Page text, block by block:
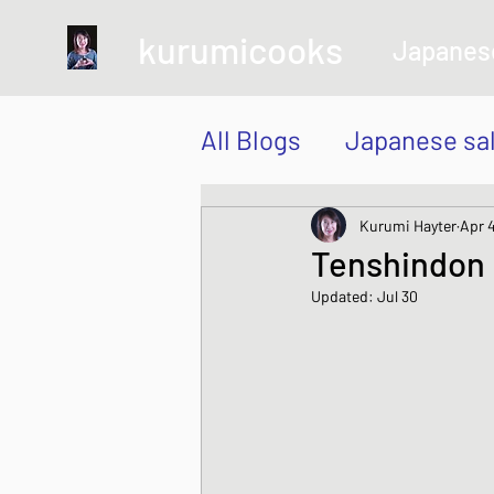
kurumicooks
All Blogs Japanese
Grow and Make your
Sushi, Chirashi, Poke
Tenshindon
Kurumi Hayter Apr
Updated: Jul 30